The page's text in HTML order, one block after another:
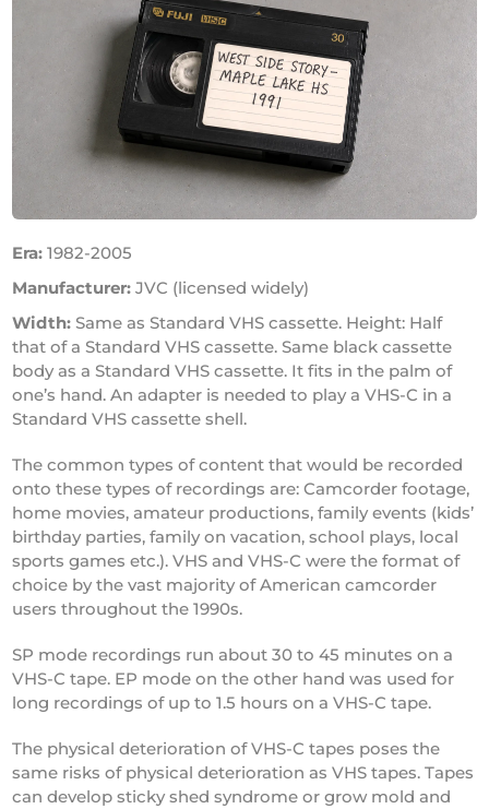
Era: 1982-2005
Manufacturer: JVC (licensed widely)
Width: Same as Standard VHS cassette. Height: Half
that of a Standard VHS cassette. Same black cassette
body as a Standard VHS cassette. It fits in the palm of
one’s hand. An adapter is needed to play a VHS-C in a
Standard VHS cassette shell.
The common types of content that would be recorded
onto these types of recordings are: Camcorder footage,
home movies, amateur productions, family events (kids’
birthday parties, family on vacation, school plays, local
sports games etc.). VHS and VHS-C were the format of
choice by the vast majority of American camcorder
users throughout the 1990s.
SP mode recordings run about 30 to 45 minutes on a
VHS-C tape. EP mode on the other hand was used for
long recordings of up to 1.5 hours on a VHS-C tape.
The physical deterioration of VHS-C tapes poses the
same risks of physical deterioration as VHS tapes. Tapes
can develop sticky shed syndrome or grow mold and